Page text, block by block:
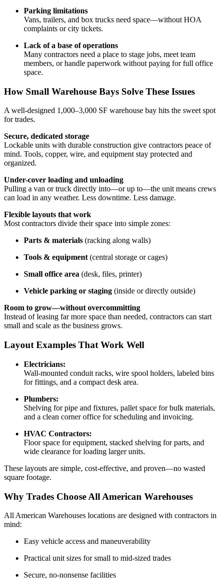
Parking limitations
Vans, trailers, and box trucks need space—without HOA
complaints or city tickets.
Lack of a base of operations
Many contractors need a place to stage jobs, meet team
members, or handle paperwork without paying for full office
space.
How Small Warehouse Bays Solve These Issues
A well-designed 1,000–3,000 SF warehouse bay hits the sweet spot
for trades.
Secure, dedicated storage
Lockable units with durable construction give contractors peace of
mind. Tools, copper, wire, and equipment stay protected and
organized.
Under-cover loading and unloading
Pulling a van or truck directly into—or up to—the unit means crews
can load in any weather. Less downtime. Less damage.
Flexible layouts that work
Most contractors divide their space into simple zones:
Parts & materials (racking along walls)
Tools & equipment (central storage or cages)
Small office area (desk, files, printer)
Vehicle parking or staging (inside or directly outside)
Room to grow—without overcommitting
Instead of leasing far more space than needed, contractors can start
small and scale as the business grows.
Layout Examples That Work Well
Electricians:
Wall-mounted conduit racks, wire spool holders, labeled bins
for fittings, and a compact desk area.
Plumbers:
Shelving for pipe and fixtures, pallet space for bulk materials,
and a clean corner office for scheduling and invoicing.
HVAC Contractors:
Floor space for equipment, stacked shelving for parts, and
wide clearance for loading larger units.
These layouts are simple, cost-effective, and proven—no wasted
square footage.
Why Trades Choose All American Warehouses
All American Warehouses locations are designed with contractors in
mind:
Easy vehicle access and maneuverability
Practical unit sizes for small to mid-sized trades
Secure, no-nonsense facilities